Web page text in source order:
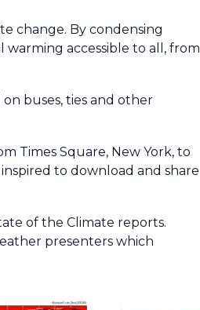
change. By condensing
accessible to all, from
buses, ties and other
Times Square, New York, to
to download and share
of the Climate reports.
presenters which